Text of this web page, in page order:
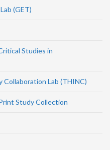
(GET)
Studies in
Lab (THINC)
Study Collection